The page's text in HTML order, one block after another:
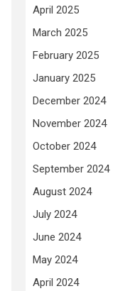
April 2025
March 2025
February 2025
January 2025
December 2024
November 2024
October 2024
September 2024
August 2024
July 2024
June 2024
May 2024
April 2024